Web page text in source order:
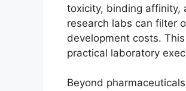
toxicity, binding affinity,
research labs can filter
development costs.
practical laboratory
Beyond